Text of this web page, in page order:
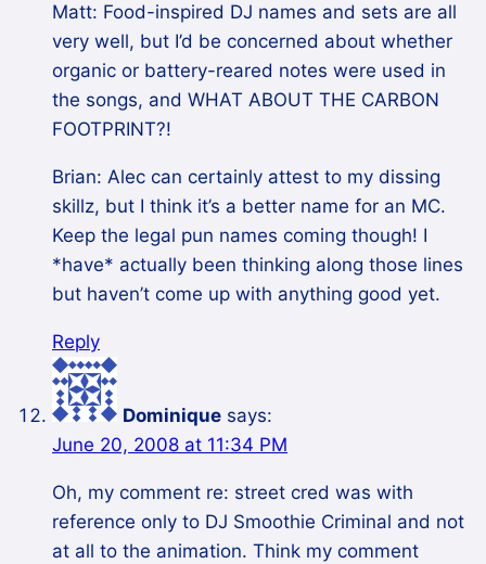
Matt: Food-inspired DJ names and sets are all
very well, but I’d be concerned about whether
organic or battery-reared notes were used in
the songs, and WHAT ABOUT THE CARBON
FOOTPRINT?!
Brian: Alec can certainly attest to my dissing
skillz, but I think it’s a better name for an MC.
Keep the legal pun names coming though! I
*have* actually been thinking along those lines
but haven’t come up with anything good yet.
Reply
Dominique says:
June 20, 2008 at 11:34 PM
Oh, my comment re: street cred was with
reference only to DJ Smoothie Criminal and not
at all to the animation. Think my comment